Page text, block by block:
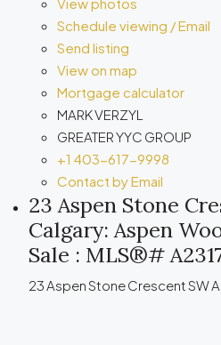
Schedule viewing / Email
Send listing
View on map
Mortgage calculator
MARK VERZYL
GREATER YYC GROUP
+1 403-617-9998
Contact by Email
23 Aspen Stone
Calgary: Aspen
Sale : MLS®#
23 Aspen Stone Crescent SW